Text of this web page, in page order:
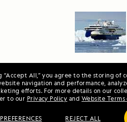
“Accept All,” you agree to the storing of
navigation and performance,
efforts. For more details on our
to our Privacy Policy and Website
REJECT ALL